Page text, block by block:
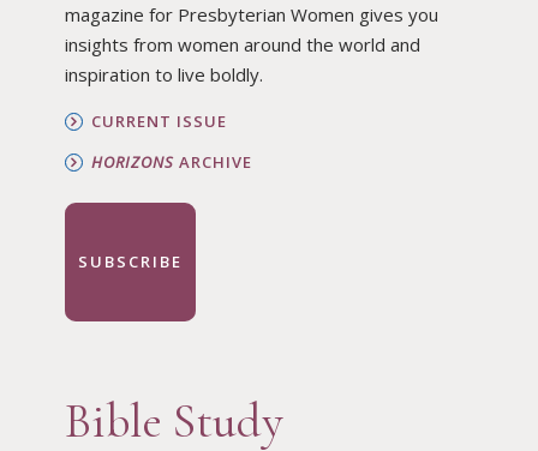
magazine for Presbyterian Women gives you
insights from women around the world and
inspiration to live boldly.
CURRENT ISSUE
HORIZONSARCHIVE
SUBSCRIBE
Bible Study